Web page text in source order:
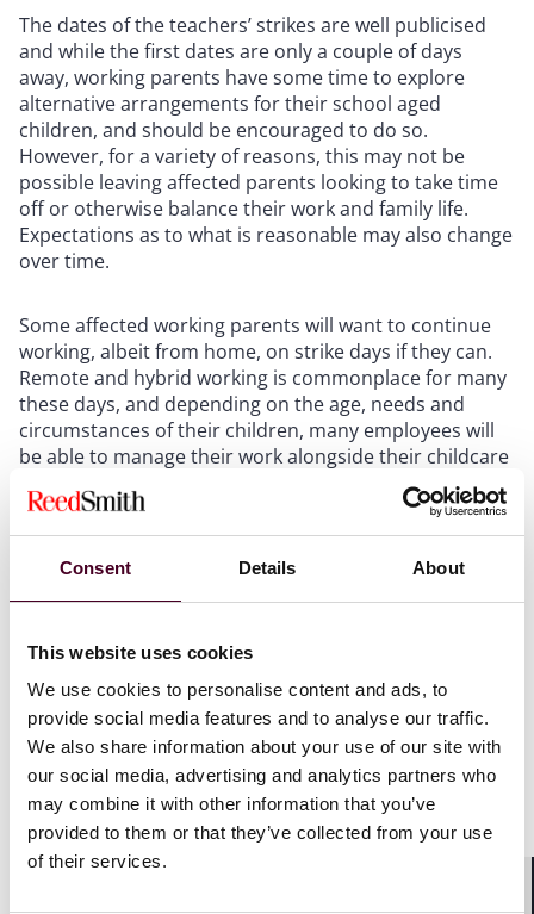
Consent Details About
This website uses cookies
We use cookies to personalise content and ads, to
provide social media features and to analyse our traffic.
We also share information about your use of our site with
our social media, advertising and analytics partners who
may combine it with other information that you’ve
provided to them or that they’ve collected from your use
of their services.
The dates of the teachers’ strikes are well publicised
and while the first dates are only a couple of days
away, working parents have some time to explore
alternative arrangements for their school aged
children, and should be encouraged to do so.
However, for a variety of reasons, this may not be
possible leaving affected parents looking to take time
off or otherwise balance their work and family life.
Expectations as to what is reasonable may also change
over time.
Some affected working parents will want to continue
working, albeit from home, on strike days if they can.
Remote and hybrid working is commonplace for many
these days, and depending on the age, needs and
circumstances of their children, many employees will
be able to manage their work alongside their childcare
responsibilities with limited impact on productivity. For
others this will be more challenging and employers will
need to consider carefully the extent to which they will
agree to home working in circumstances where
other staff, with being flexible, tolerant and
understanding.
Other affected parents will prefer (or need to, because
home working is not feasible) to take the day off, and
have several options in this situation.
Some employees may look to rely on emergency leave.
However, the statutory right to unpaid emergency